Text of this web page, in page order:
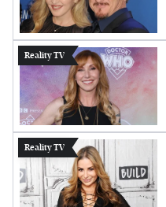
Reality TV
Reality TV